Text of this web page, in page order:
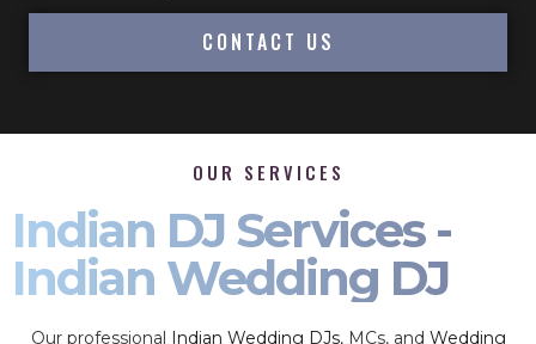
CONTACT US
OUR SERVICES
Indian DJ Services -
Indian Wedding DJ
Our professional Indian Wedding DJs, MCs, and Wedding